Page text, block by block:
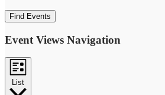
Find Events
Event Views Navigation
List